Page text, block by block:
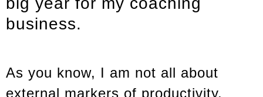
business.
As you know, I am not all about
external markers of productivity.